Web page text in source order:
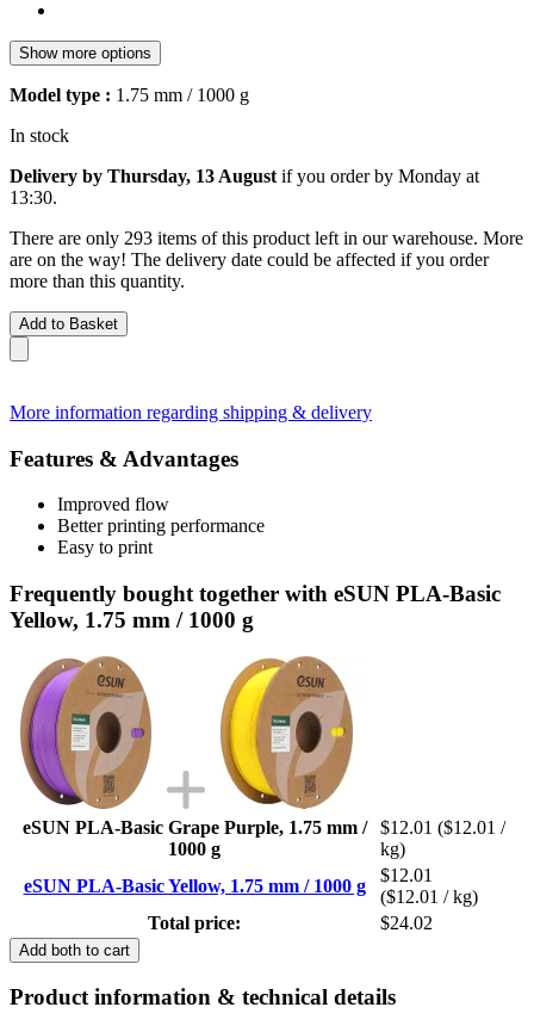
Show more options
Model type : 1.75 mm / 1000 g
In stock
Delivery by Thursday, 13 August if you order by Monday at
13:30.
There are only 293 items of this product left in our warehouse. More
are on the way! The delivery date could be affected if you order
more than this quantity.
Add to Basket
More information regarding shipping & delivery
Features & Advantages
Improved flow
Better printing performance
Easy to print
Frequently bought together with eSUN PLA-Basic
Yellow, 1.75 mm / 1000 g
eSUN PLA-Basic Grape Purple, 1.75 mm /
1000 g
$12.01 ($12.01 /
kg)
eSUN PLA-Basic Yellow, 1.75 mm / 1000 g
$12.01
($12.01 / kg)
Total price:
$24.02
Add both to cart
Product information & technical details